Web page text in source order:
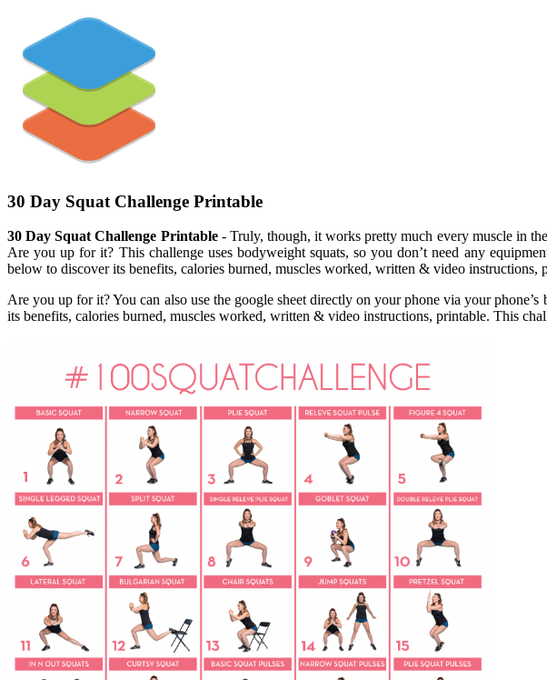
30 Day Squat Challenge Printable
30 Day Squat Challenge Printable- Truly, though, it works pretty much every muscle in
Are you up for it? This challenge uses bodyweight squats, so you don’t need any
below to discover its benefits, calories burned, muscles worked, written & video instructions,
Are you up for it? You can also use the google sheet directly on your phone via your
its benefits, calories burned, muscles worked, written & video instructions, printable. This